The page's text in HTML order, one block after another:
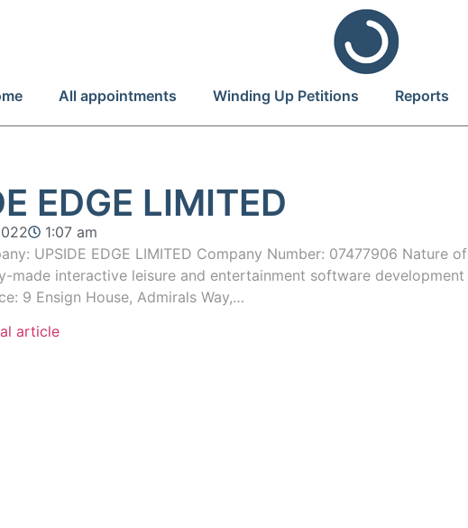
All appointments Winding Up Petitions Reports
EDGE LIMITED
1:07 am
UPSIDE EDGE LIMITED Company Number: 07477906 Nature of
made interactive leisure and entertainment software development
9 Ensign House, Admirals Way,…
article